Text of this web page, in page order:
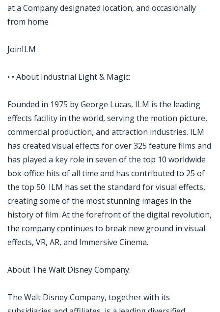
at a Company designated location, and occasionally
from home
JoinILM
• • About Industrial Light & Magic:
Founded in 1975 by George Lucas, ILM is the leading
effects facility in the world, serving the motion picture,
commercial production, and attraction industries. ILM
has created visual effects for over 325 feature films and
has played a key role in seven of the top 10 worldwide
box-office hits of all time and has contributed to 25 of
the top 50. ILM has set the standard for visual effects,
creating some of the most stunning images in the
history of film. At the forefront of the digital revolution,
the company continues to break new ground in visual
effects, VR, AR, and Immersive Cinema.
About The Walt Disney Company:
The Walt Disney Company, together with its